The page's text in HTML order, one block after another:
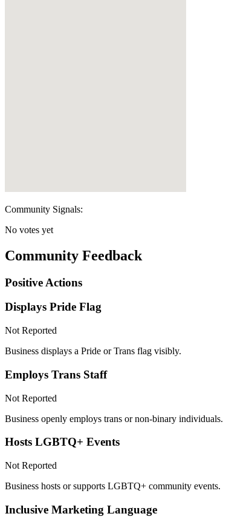
Community Signals:
No votes yet
Community Feedback
Positive Actions
Displays Pride Flag
Not Reported
Business displays a Pride or Trans flag visibly.
Employs Trans Staff
Not Reported
Business openly employs trans or non-binary individuals.
Hosts LGBTQ+ Events
Not Reported
Business hosts or supports LGBTQ+ community events.
Inclusive Marketing Language